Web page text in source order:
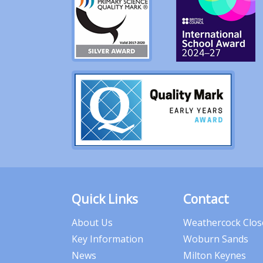
Quick Links
About Us
Key Information
News
Contact
Weathercock
Woburn Sands
Milton Keynes